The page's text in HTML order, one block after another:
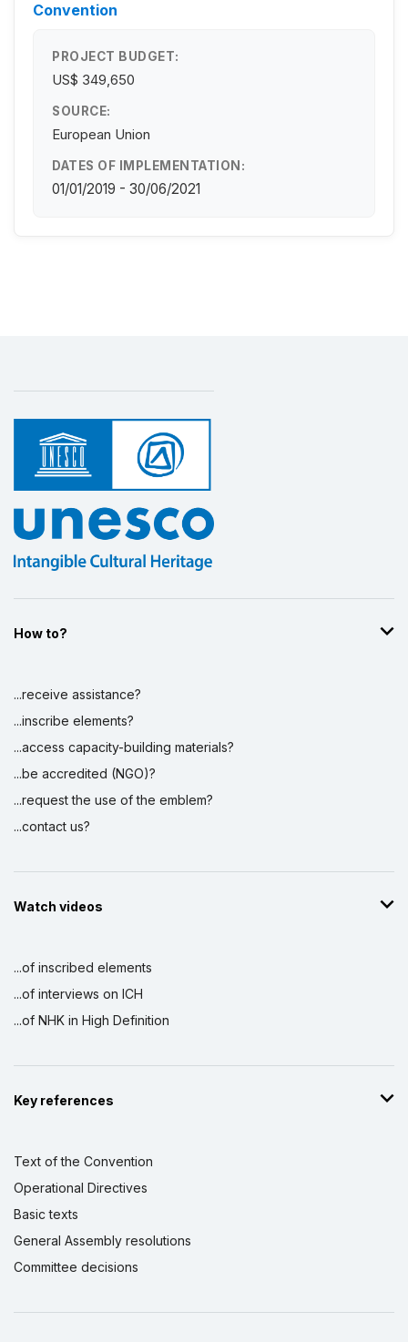
Convention
PROJECT BUDGET:
US$ 349,650
SOURCE:
European Union
DATES OF IMPLEMENTATION:
01/01/2019 - 30/06/2021
How to?
...receive assistance?
...inscribe elements?
...access capacity-building materials?
...be accredited (NGO)?
...request the use of the emblem?
...contact us?
Watch videos
...of inscribed elements
...of interviews on ICH
...of NHK in High Definition
Key references
Text of the Convention
Operational Directives
Basic texts
General Assembly resolutions
Committee decisions